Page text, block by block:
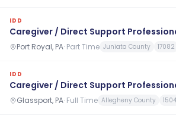
IDD
Caregiver / Direct Support
Port Royal, PA· Part Time Juniata County 17082
IDD
Caregiver / Direct Support
Glassport, PA· Full Time Allegheny County